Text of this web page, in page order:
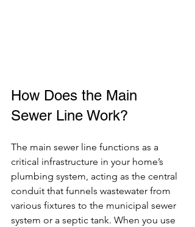
How Does the Main
Sewer Line Work?
The main sewer line functions as a
critical infrastructure in your home’s
plumbing system, acting as the central
conduit that funnels wastewater from
various fixtures to the municipal sewer
system or a septic tank. When you use